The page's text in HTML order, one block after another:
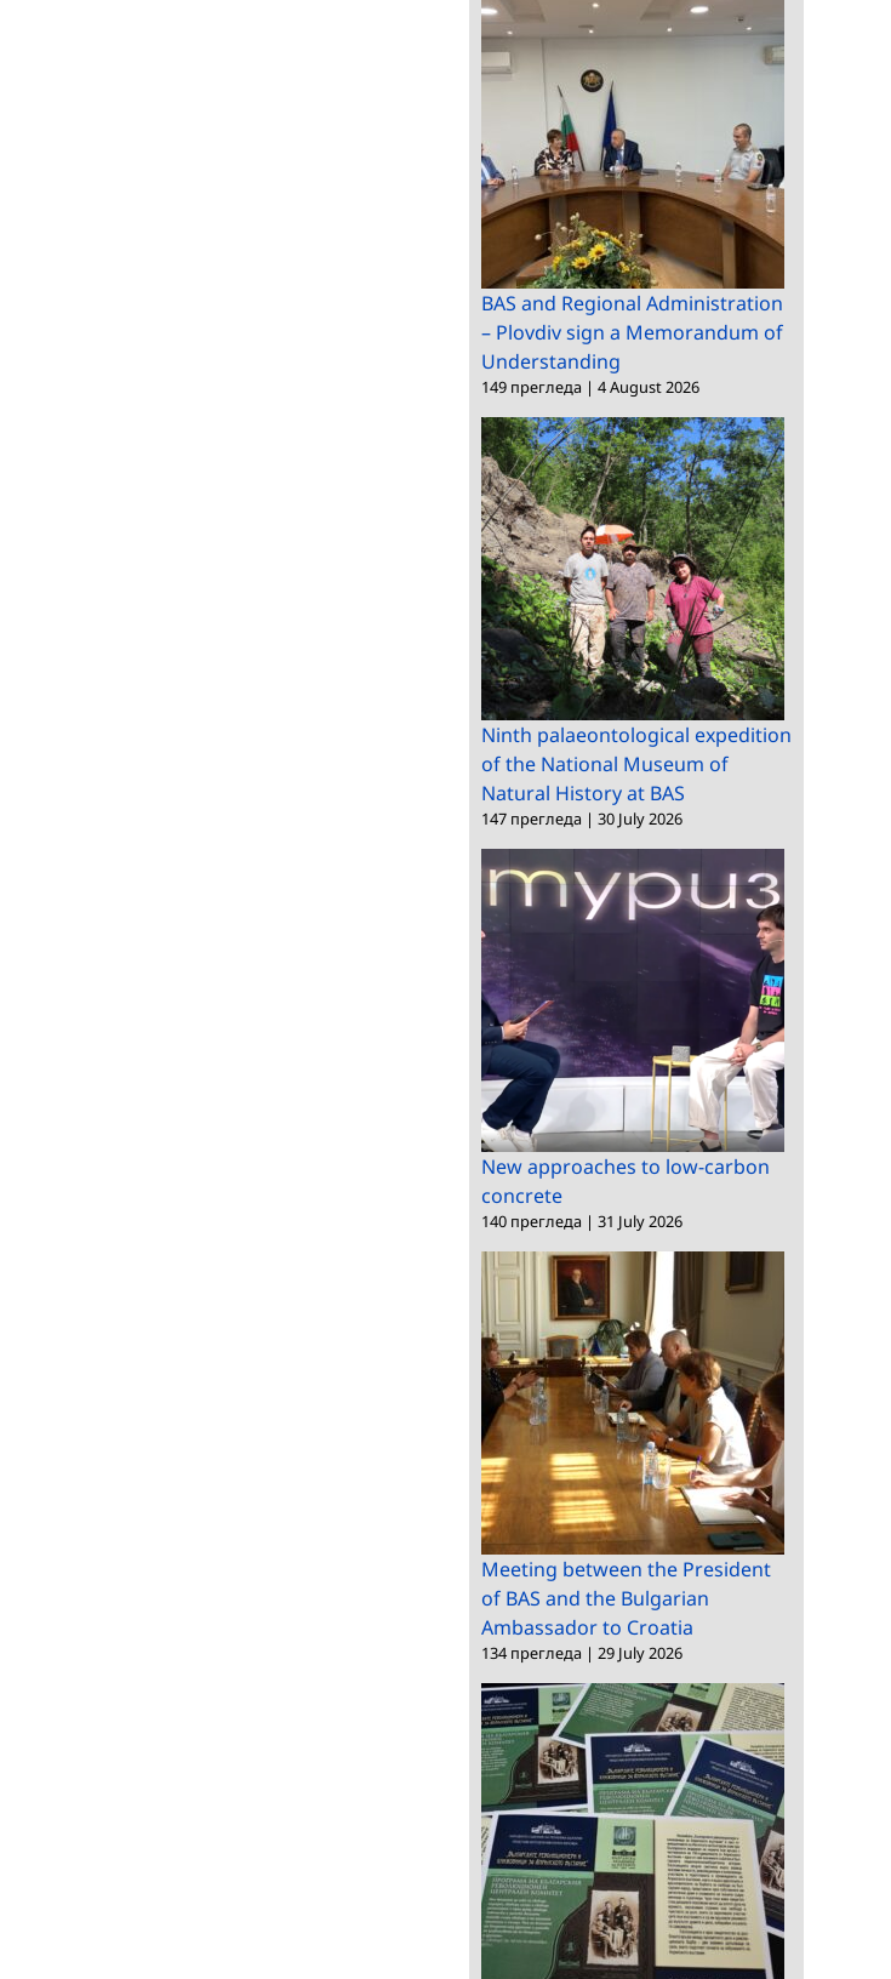
BAS and Regional Administration
– Plovdiv sign a Memorandum of
Understanding
149 прегледа | 4 August 2026
Ninth palaeontological expedition
of the National Museum of
Natural History at BAS
147 прегледа | 30 July 2026
New approaches to low-carbon
concrete
140 прегледа | 31 July 2026
Meeting between the President
of BAS and the Bulgarian
Ambassador to Croatia
134 прегледа | 29 July 2026